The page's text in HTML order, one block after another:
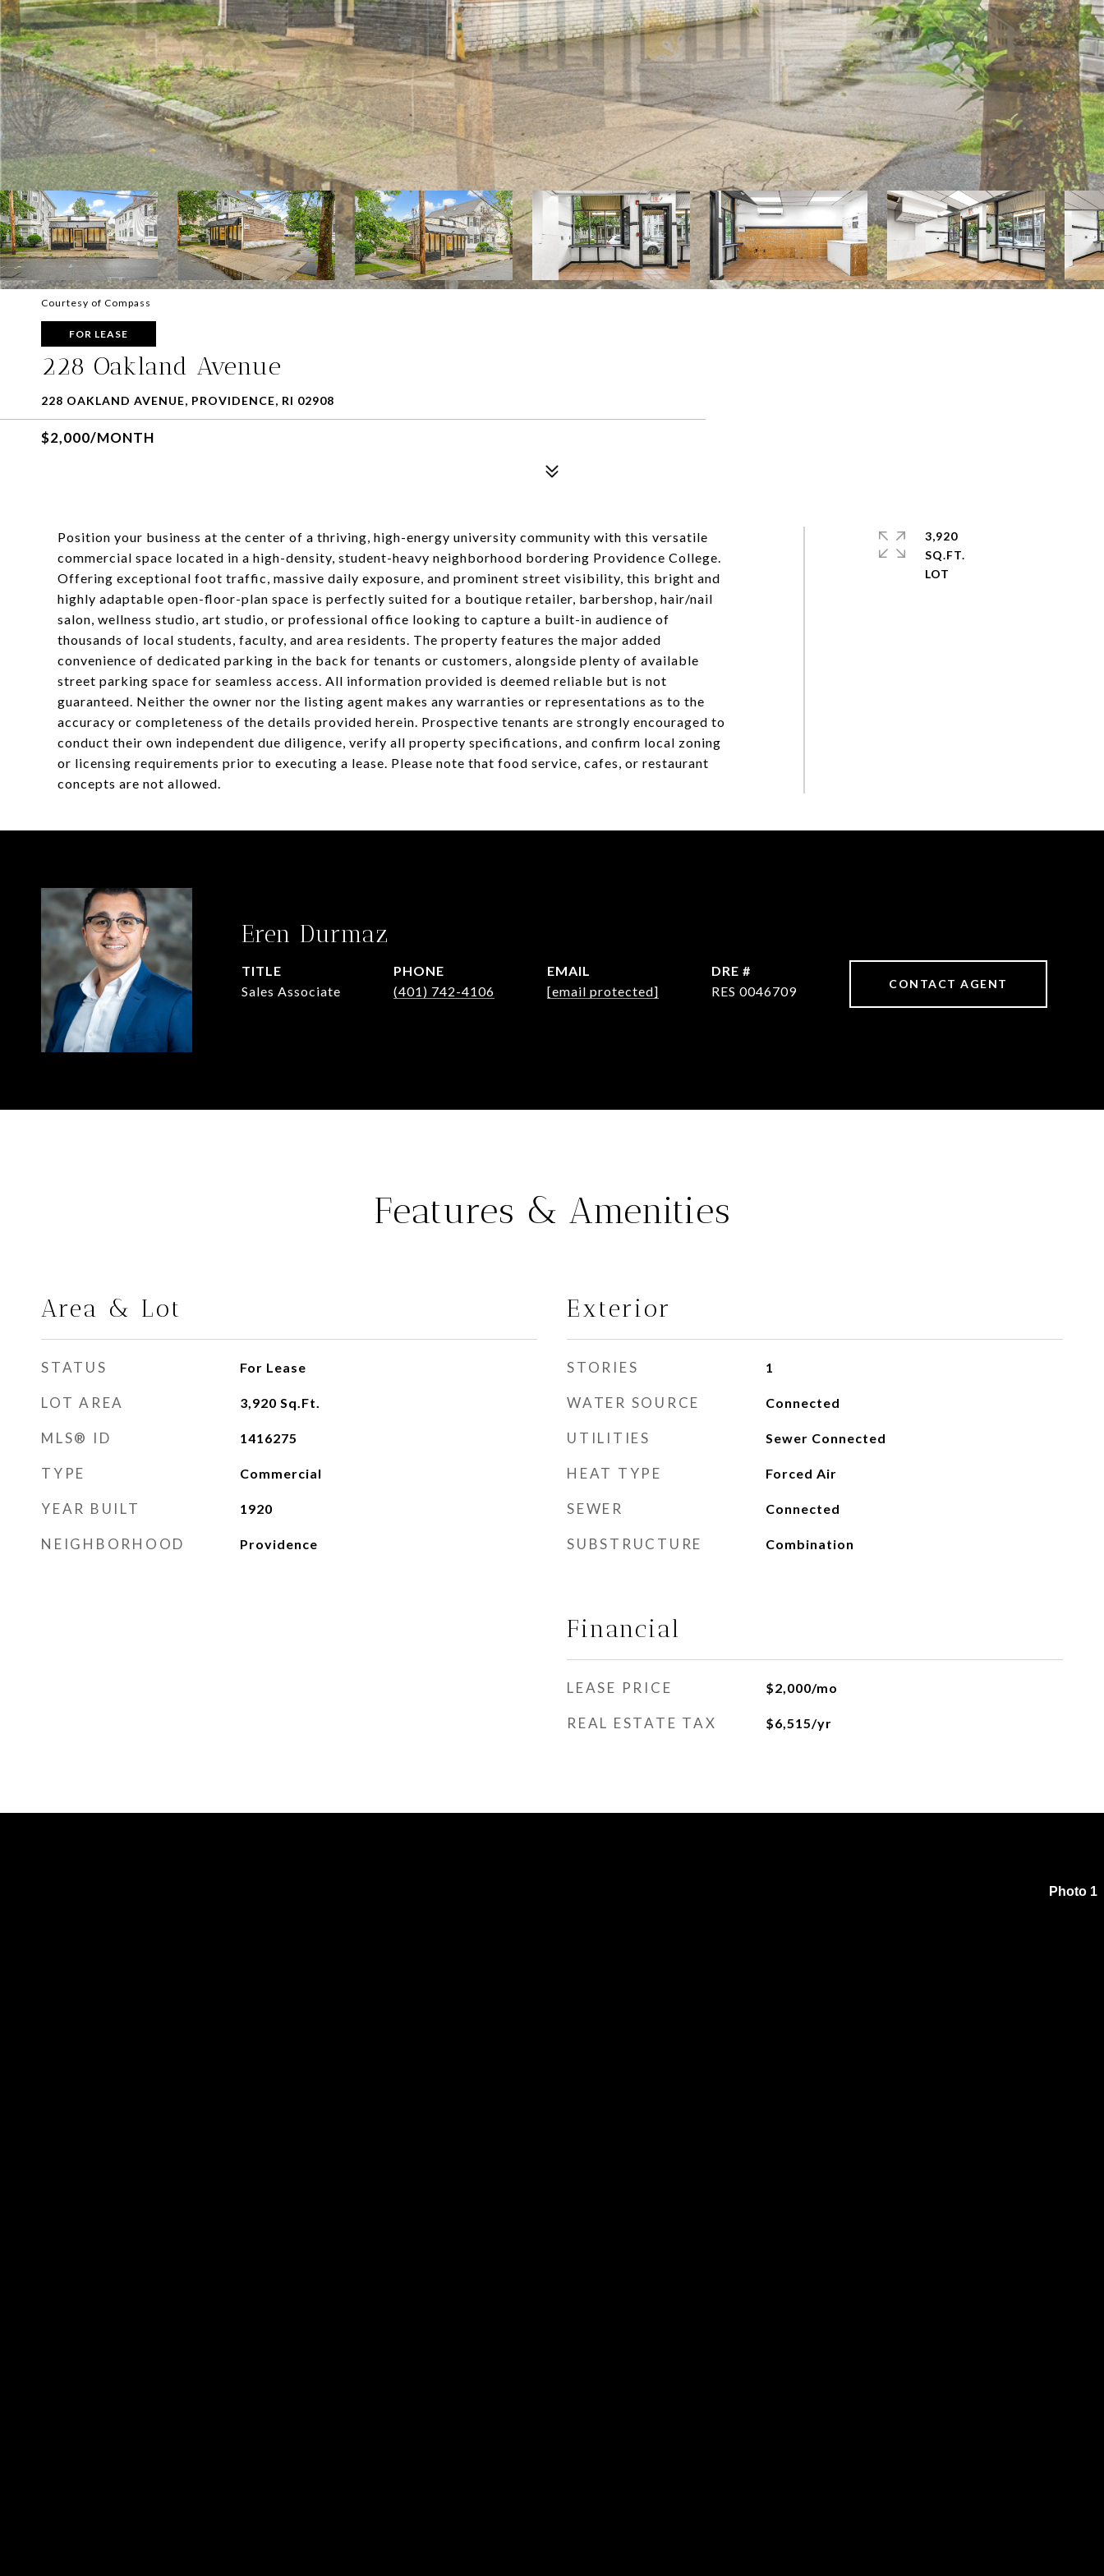
Courtesy of Compass
FOR LEASE
228 Oakland Avenue
228 OAKLAND AVENUE, PROVIDENCE, RI 02908
$2,000/MONTH
Position your business at the center of a thriving, high-energy university community with this versatile
commercial space located in a high-density, student-heavy neighborhood bordering Providence College.
Offering exceptional foot traffic, massive daily exposure, and prominent street visibility, this bright and
highly adaptable open-floor-plan space is perfectly suited for a boutique retailer, barbershop, hair/nail
salon, wellness studio, art studio, or professional office looking to capture a built-in audience of
thousands of local students, faculty, and area residents. The property features the major added
convenience of dedicated parking in the back for tenants or customers, alongside plenty of available
street parking space for seamless access. All information provided is deemed reliable but is not
guaranteed. Neither the owner nor the listing agent makes any warranties or representations as to the
accuracy or completeness of the details provided herein. Prospective tenants are strongly encouraged to
conduct their own independent due diligence, verify all property specifications, and confirm local zoning
or licensing requirements prior to executing a lease. Please note that food service, cafes, or restaurant
concepts are not allowed.
3,920
SQ.FT.
Eren Durmaz
TITLE
Sales Associate
PHONE
(401) 742-4106
EMAIL
[email protected]
DRE #
RES 0046709
CONTACT AGENT
Features & Amenities
Area & Lot
STATUS For Lease
LOT AREA 3,920 Sq.Ft.
MLS® ID 1416275
TYPE Commercial
YEAR BUILT 1920
NEIGHBORHOOD Providence
Exterior
STORIES 1
WATER SOURCE Connected
UTILITIES Sewer Connected
HEAT TYPE Forced Air
SEWER Connected
SUBSTRUCTURE Combination
Financial
LEASE PRICE $2,000/mo
REAL ESTATE TAX $6,515/yr